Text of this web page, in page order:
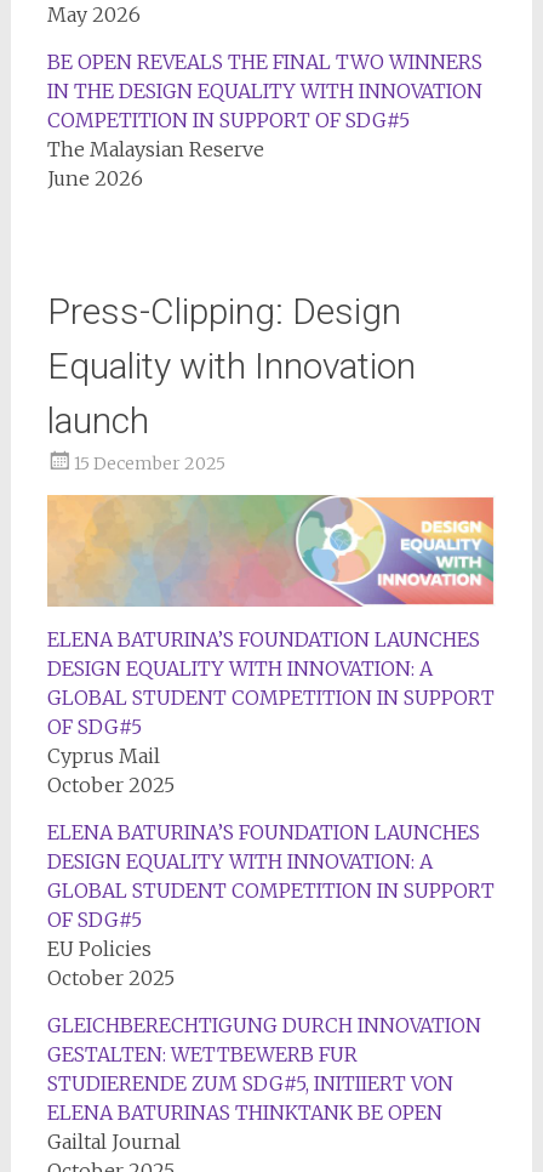
May 2026
BE OPEN REVEALS THE FINAL TWO WINNERS
IN THE DESIGN EQUALITY WITH INNOVATION
COMPETITION IN SUPPORT OF SDG#5
The Malaysian Reserve
June 2026
Press-Clipping: Design
Equality with Innovation
launch
15 December 2025
ELENA BATURINA’S FOUNDATION LAUNCHES
DESIGN EQUALITY WITH INNOVATION: A
GLOBAL STUDENT COMPETITION IN SUPPORT
OF SDG#5
Cyprus Mail
October 2025
ELENA BATURINA’S FOUNDATION LAUNCHES
DESIGN EQUALITY WITH INNOVATION: A
GLOBAL STUDENT COMPETITION IN SUPPORT
OF SDG#5
EU Policies
October 2025
GLEICHBERECHTIGUNG DURCH INNOVATION
GESTALTEN: WETTBEWERB FUR
STUDIERENDE ZUM SDG#5, INITIIERT VON
ELENA BATURINAS THINKTANK BE OPEN
Gailtal Journal